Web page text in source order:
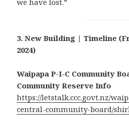
we have lost.”
3. New Building | Timeline
2024)
Waipapa P-I-C Community
Community Reserve Info
https://letstalk.ccc.govt.nz/
central-community-board/